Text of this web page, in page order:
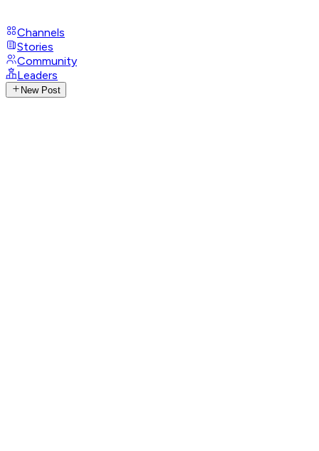
Channels
Stories
Community
Leaders
New Post